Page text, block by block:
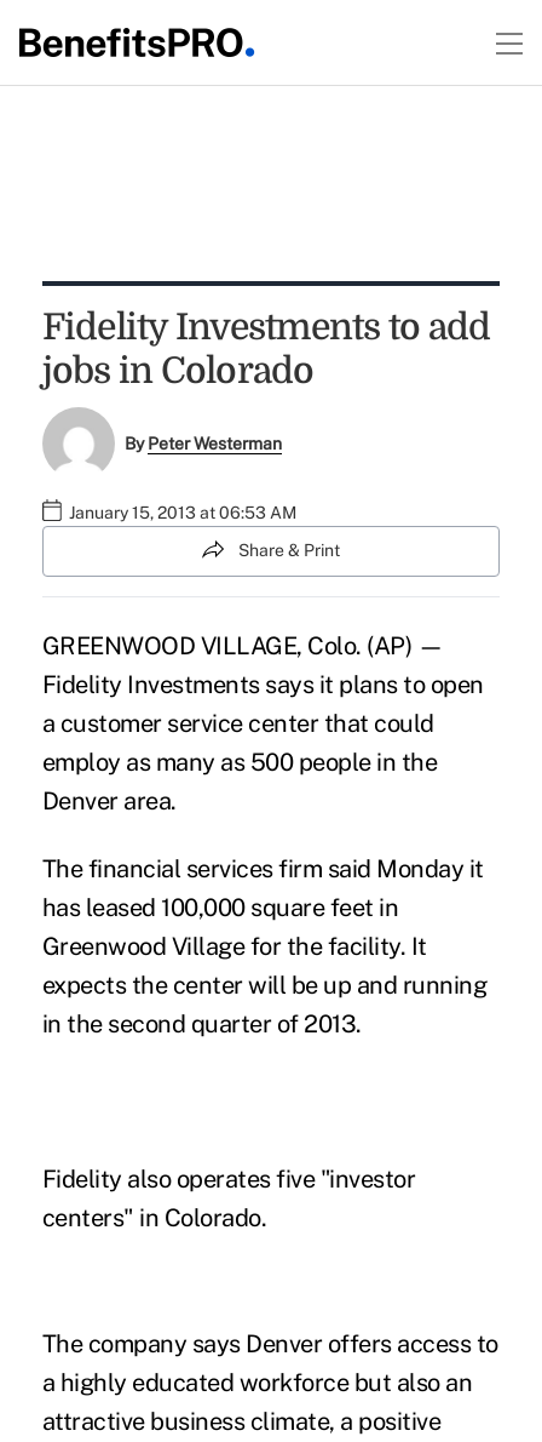
Fidelity Investments to add
jobs in Colorado
ByPeter Westerman
January 15, 2013 at 06:53 AM
Share & Print
GREENWOOD VILLAGE, Colo. (AP) —
Fidelity Investments says it plans to open
a customer service center that could
employ as many as 500 people in the
Denver area.
The financial services firm said Monday it
has leased 100,000 square feet in
Greenwood Village for the facility. It
expects the center will be up and running
in the second quarter of 2013.
Fidelity also operates five "investor
centers" in Colorado.
The company says Denver offers access to
a highly educated workforce but also an
attractive business climate, a positive